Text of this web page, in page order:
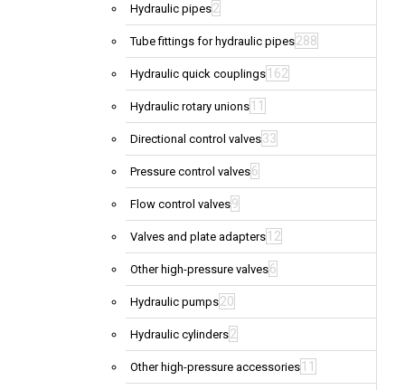
Hydraulic pipes2
Tube fittings for hydraulic pipes288
Hydraulic quick couplings 162
Hydraulic rotary unions 11
Directional control valves33
Pressure control valves6
Flow control valves9
Valves and plate adapters 12
Other high-pressure valves6
Hydraulic pumps20
Hydraulic cylinders2
Other high-pressure accessories 11